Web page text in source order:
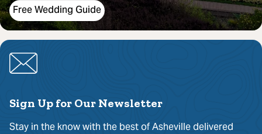
Free Wedding Guide
Sign Up for Our Newsletter
Stay in the know with the best of Asheville delivered